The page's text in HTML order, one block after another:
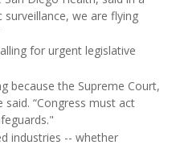
surveillance, we are flying
for urgent legislative
because the Supreme Court,
“Congress must act
industries -- whether